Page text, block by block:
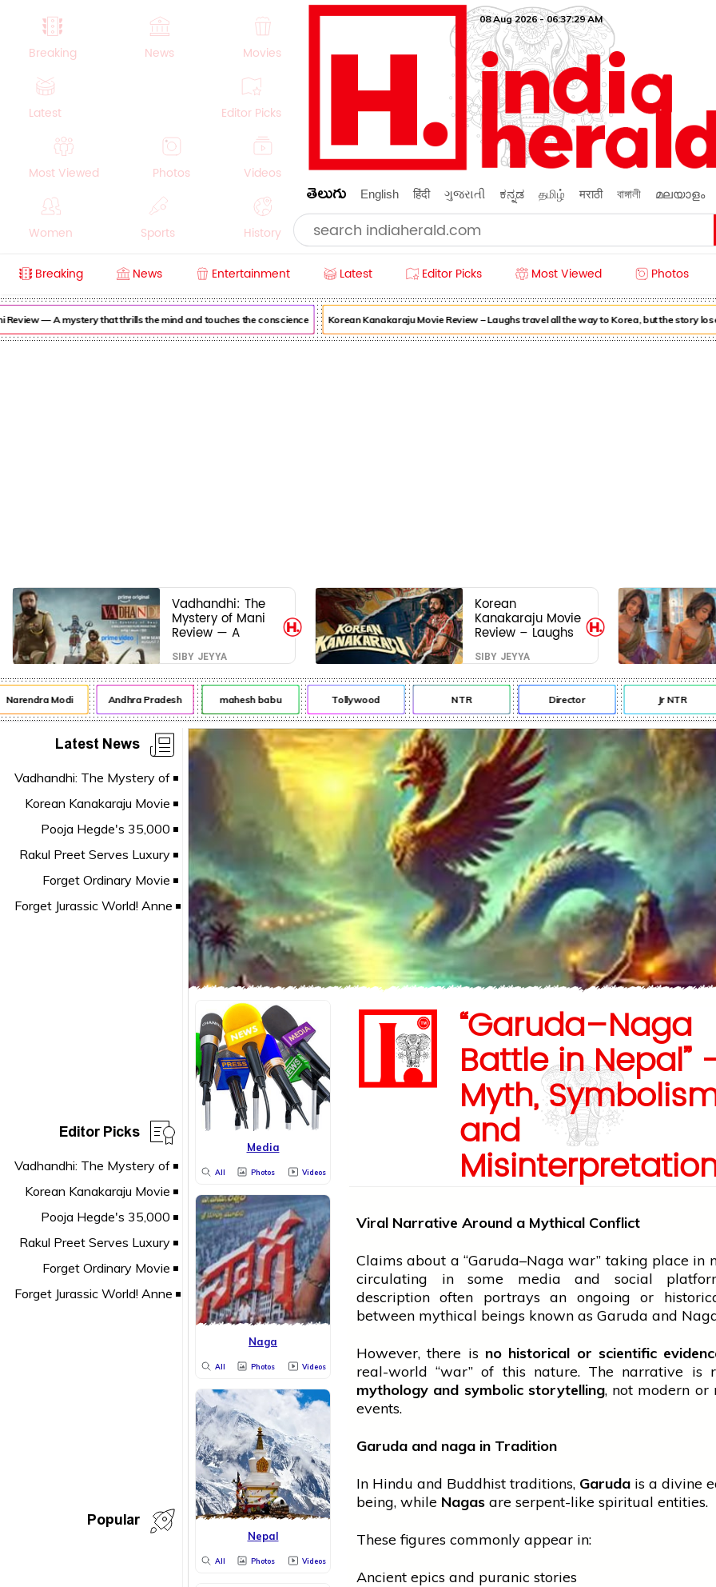
Breaking News Movies
Latest Editor Picks
Most Viewed Photos Videos
Women Sports History
Crime Beauty
08 Aug 2026 - 06:37:31 AM
తెలుగు English हिंदी ગુજરાતી ಕನ್ನಡ தமிழ் मराठी বাঙ্গালী മലയാളം
Breaking News Entertainment Latest Editor Picks Most Viewed Photos
— A mystery that thrills the mind and touches the conscience Korean Kanakaraju Movie Review – Laughs travel all the way to Korea, but the story
Vadhandhi: The
Mystery of Mani
Review — A
mystery that
thrills the mind
and touches the
conscience
SIBY JEYYA
Korean
Kanakaraju Movie
Review – Laughs
travel all the way
to Korea, but the
story loses its
passport midway
SIBY JEYYA
Modi Andhra Pradesh mahesh babu Tollywood NTR Director Jr NTR
Latest News
Editor Picks
Popular
Media
All Photos Videos
Naga
All Photos Videos
Nepal
All Photos Videos
“Garuda–Naga
Battle in Nepal”
Myth,
and
Viral Narrative Around a Mythical Conflict
Claims about a “Garuda–Naga war” taking place in
circulating in some media and social
description often portrays an ongoing or
between mythical beings known as Garuda and
However, there is no historical or scientific
real-world “war” of this nature. The narrative is
mythology and symbolic storytelling, not modern or
events.
Garuda and nagain Tradition
In Hindu and Buddhist traditions, Garuda is a divine
being, while Nagasare serpent-like spiritual entities.
These figures commonly appear in:
Ancient epics and puranic stories